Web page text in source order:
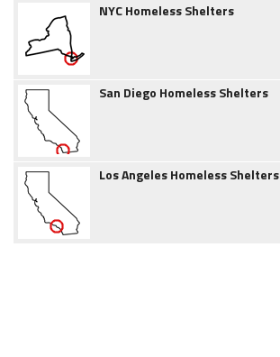
NYC Homeless Shelters
San Diego Homeless Shelters
Los Angeles Homeless Shelters